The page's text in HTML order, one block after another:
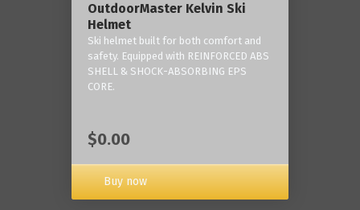
OutdoorMaster Kelvin Ski
Helmet
Ski helmet built for both comfort and
safety. Equipped with REINFORCED ABS
SHELL & SHOCK-ABSORBING EPS
CORE.
$0.00
Buy now